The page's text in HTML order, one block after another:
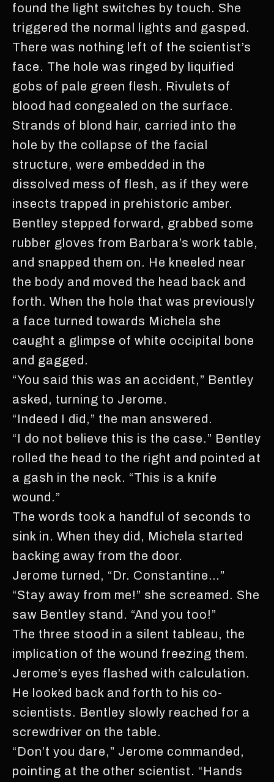
found the light switches by touch. She
triggered the normal lights and gasped.
There was nothing left of the scientist’s
face. The hole was ringed by liquified
gobs of pale green flesh. Rivulets of
blood had congealed on the surface.
Strands of blond hair, carried into the
hole by the collapse of the facial
structure, were embedded in the
dissolved mess of flesh, as if they were
insects trapped in prehistoric amber.
Bentley stepped forward, grabbed some
rubber gloves from Barbara’s work table,
and snapped them on. He kneeled near
the body and moved the head back and
forth. When the hole that was previously
a face turned towards Michela she
caught a glimpse of white occipital bone
and gagged.
“You said this was an accident,” Bentley
asked, turning to Jerome.
“Indeed I did,” the man answered.
“I do not believe this is the case.” Bentley
rolled the head to the right and pointed at
a gash in the neck. “This is a knife
wound.”
The words took a handful of seconds to
sink in. When they did, Michela started
backing away from the door.
Jerome turned, “Dr. Constantine…”
“Stay away from me!” she screamed. She
saw Bentley stand. “And you too!”
The three stood in a silent tableau, the
implication of the wound freezing them.
Jerome’s eyes flashed with calculation.
He looked back and forth to his co-
scientists. Bentley slowly reached for a
screwdriver on the table.
“Don’t you dare,” Jerome commanded,
pointing at the other scientist. “Hands